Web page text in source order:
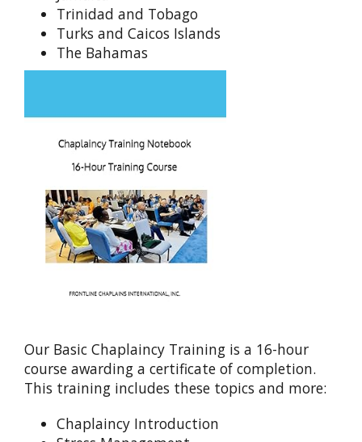
Trinidad and Tobago
Turks and Caicos Islands
The Bahamas
Our Basic Chaplaincy Training is a 16-hour
course awarding a certificate of completion.
This training includes these topics and more:
Chaplaincy Introduction